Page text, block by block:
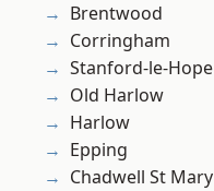
Brentwood
Corringham
Stanford-le-Hope
Old Harlow
Harlow
Epping
Chadwell St Mary